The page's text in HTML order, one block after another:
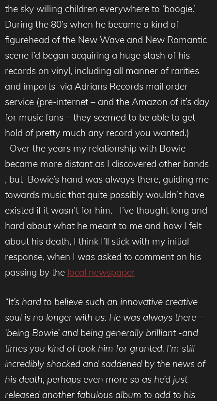
the sky willing children everywhere to ‘boogie.’
During the 80’s when he became a kind of
figurehead of the New Wave and New Romantic
scene I’d began acquiring a huge stash of his
records on vinyl, including all manner of rarities
and imports via Adrians Records mail order
service (pre-internet – and the Amazon of it’s day
for music fans – they seemed to be able to get
hold of pretty much any record you wanted.)
Over the years my relationship with Bowie
became more distant as I discovered other bands
, but Bowie’s hand was always there, guiding me
towards music that quite possibly wouldn’t have
existed if it wasn’t for him. I’ve thought long and
hard about what he meant to me and how I felt
about his death, I think I’ll stick with my initial
response, when I was asked to comment on his
passing by the local newspaper
“It’s hard to believe such an innovative creative
soul is no longer with us. He was always there –
‘being Bowie’ and being generally brilliant -and
times you kind of took him for granted. I’m still
incredibly shocked and saddened by the news of
his death, perhaps even more so as he’d just
released another fabulous album to add to his